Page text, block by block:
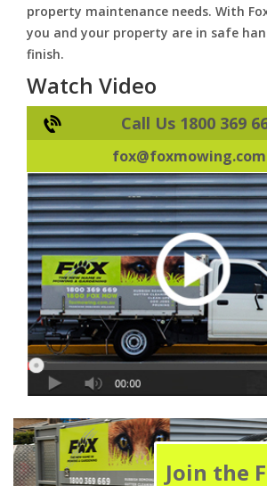
property maintenance needs. With
you and your property are in safe
finish.
Watch Video
Call Us 1800 369
Join the